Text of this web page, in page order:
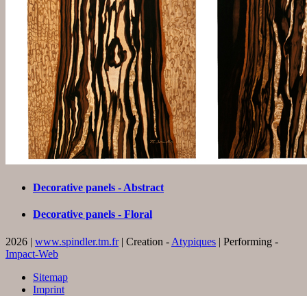
Decorative panels - Abstract
Decorative panels - Floral
2026 | www.spindler.tm.fr| Creation - Atypiques | Performing -
Impact-Web
Sitemap
Imprint